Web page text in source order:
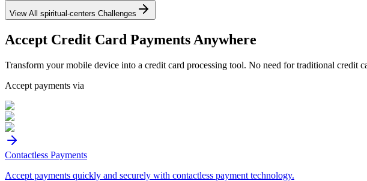
View All spiritual-centers Challenges
Accept Credit Card Payments Anywhere
Transform your mobile device into a credit card processing tool. No need for traditional credit
Accept payments via
Contactless Payments
Accept payments quickly and securely with contactless payment technology.